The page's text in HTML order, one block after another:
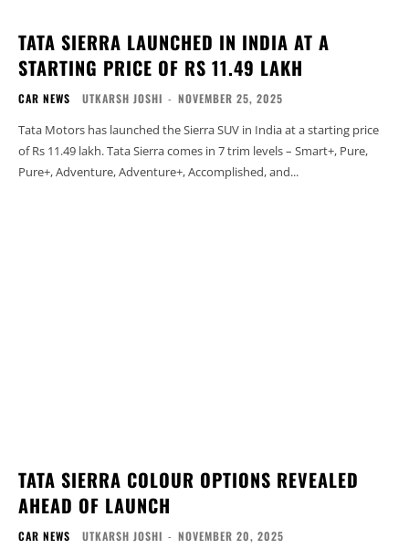
TATA SIERRA LAUNCHED IN INDIA AT A
STARTING PRICE OF RS 11.49 LAKH
CAR NEWS UTKARSH JOSHI - NOVEMBER 25, 2025
Tata Motors has launched the Sierra SUV in India at a starting price
of Rs 11.49 lakh. Tata Sierra comes in 7 trim levels – Smart+, Pure,
Pure+, Adventure, Adventure+, Accomplished, and...
TATA SIERRA COLOUR OPTIONS REVEALED
AHEAD OF LAUNCH
CAR NEWS UTKARSH JOSHI - NOVEMBER 20, 2025